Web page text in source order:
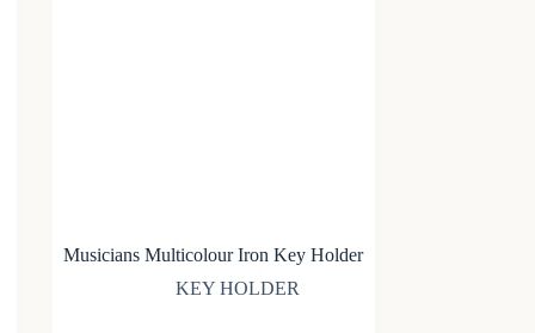
Musicians Multicolour Iron Key Holder
KEY HOLDER